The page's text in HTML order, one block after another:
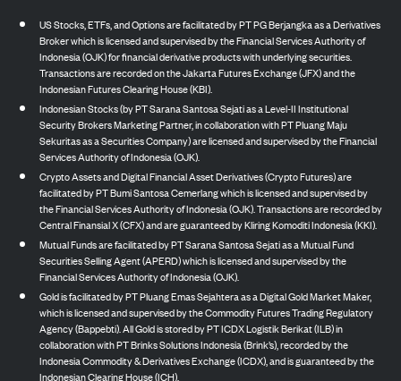
US Stocks, ETFs, and Options are facilitated by PT PG Berjangka as a Derivatives
Broker which is licensed and supervised by the Financial Services Authority of
Indonesia (OJK) for financial derivative products with underlying securities.
Transactions are recorded on the Jakarta Futures Exchange (JFX) and the
Indonesian Futures Clearing House (KBI).
Indonesian Stocks (by PT Sarana Santosa Sejati as a Level-II Institutional
Security Brokers Marketing Partner, in collaboration with PT Pluang Maju
Sekuritas as a Securities Company) are licensed and supervised by the Financial
Services Authority of Indonesia (OJK).
Crypto Assets and Digital Financial Asset Derivatives (Crypto Futures) are
facilitated by PT Bumi Santosa Cemerlang which is licensed and supervised by
the Financial Services Authority of Indonesia (OJK). Transactions are recorded by
Central Finansial X (CFX) and are guaranteed by Kliring Komoditi Indonesia (KKI).
Mutual Funds are facilitated by PT Sarana Santosa Sejati as a Mutual Fund
Securities Selling Agent (APERD) which is licensed and supervised by the
Financial Services Authority of Indonesia (OJK).
Gold is facilitated by PT Pluang Emas Sejahtera as a Digital Gold Market Maker,
which is licensed and supervised by the Commodity Futures Trading Regulatory
Agency (Bappebti). All Gold is stored by PT ICDX Logistik Berikat (ILB) in
collaboration with PT Brinks Solutions Indonesia (Brink’s), recorded by the
Indonesia Commodity & Derivatives Exchange (ICDX), and is guaranteed by the
Indonesian Clearing House (ICH).